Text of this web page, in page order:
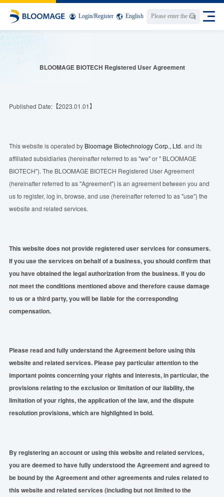
Login/Register English
BLOOMAGE BIOTECH Registered User Agreement
Published Date:【2023.01.01】
This website is operated by Bloomage Biotechnology Corp., Ltd. and its
affiliated subsidiaries (hereinafter referred to as "we" or " BLOOMAGE
BIOTECH"). The BLOOMAGE BIOTECH Registered User Agreement
(hereinafter referred to as "Agreement") is an agreement between you and
us to register, log in, browse, and use (hereinafter referred to as "use") the
website and related services.
This website does not provide registered user services for consumers.
If you use the services on behalf of a business, you should confirm that
you have obtained the legal authorization from the business. If you do
not meet the conditions mentioned above and therefore cause damage
to us or a third party, you will be liable for the corresponding
compensation.
Please read andfullyunderstand the Agreement before using this
website and related services. Please pay particular attention to the
important points concerning your rights and interests, in particular, the
provisions relating to the exclusion or limitation of our liability, the
limitation of your rights, the application of the law, and the dispute
resolution provisions, which are highlighted in bold.
By registering an account or using this website and related services,
you are deemed to have fully understood the Agreement and agreed to
be bound by the Agreement and other agreements and rules related to
this website and related services (including but not limited to the